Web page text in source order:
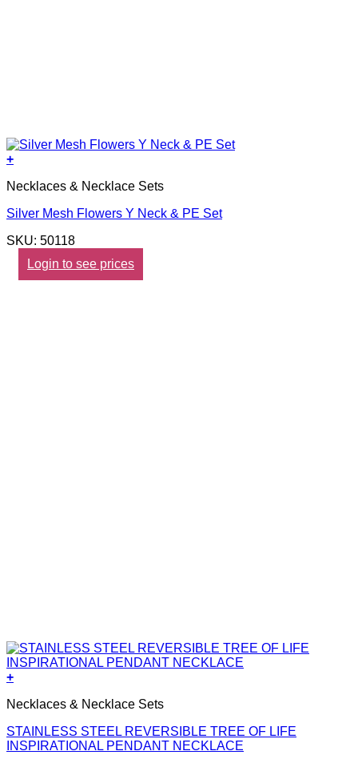
+
Necklaces & Necklace Sets
Silver Mesh Flowers Y Neck & PE Set
SKU: 50118
Login to see prices
+
Necklaces & Necklace Sets
STAINLESS STEEL REVERSIBLE TREE OF LIFE
INSPIRATIONAL PENDANT NECKLACE